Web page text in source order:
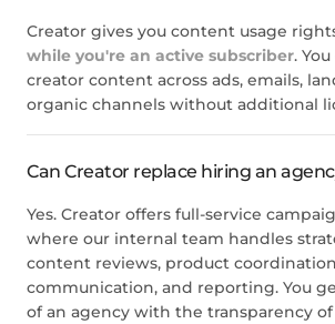
Creator gives you content usage
while you're an active subscriber.
creator content across ads, emails,
organic channels without additional
Can Creator replace hiring an
Yes. Creator offers full-service
where our internal team handles
content reviews, product
communication, and reporting. You
of an agency with the transparency